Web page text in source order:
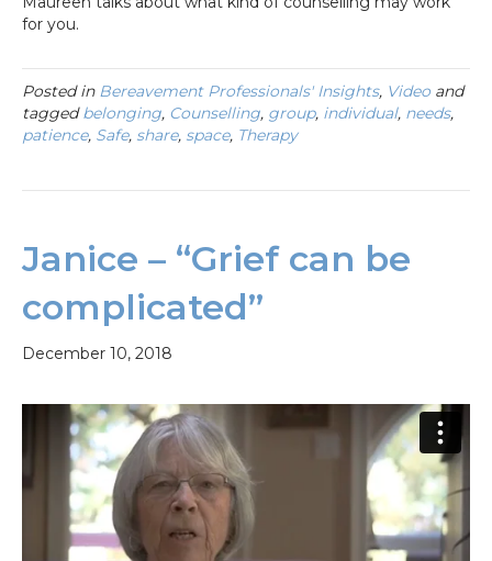
for you.
Posted in Bereavement Professionals' Insights, Videoand
taggedbelonging, Counselling, group, individual, needs,
patience, Safe, share, space, Therapy
Janice – “Grief can be
complicated”
December 10, 2018